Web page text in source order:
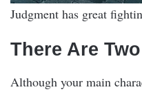
Judgment has great
There Are
Although your main